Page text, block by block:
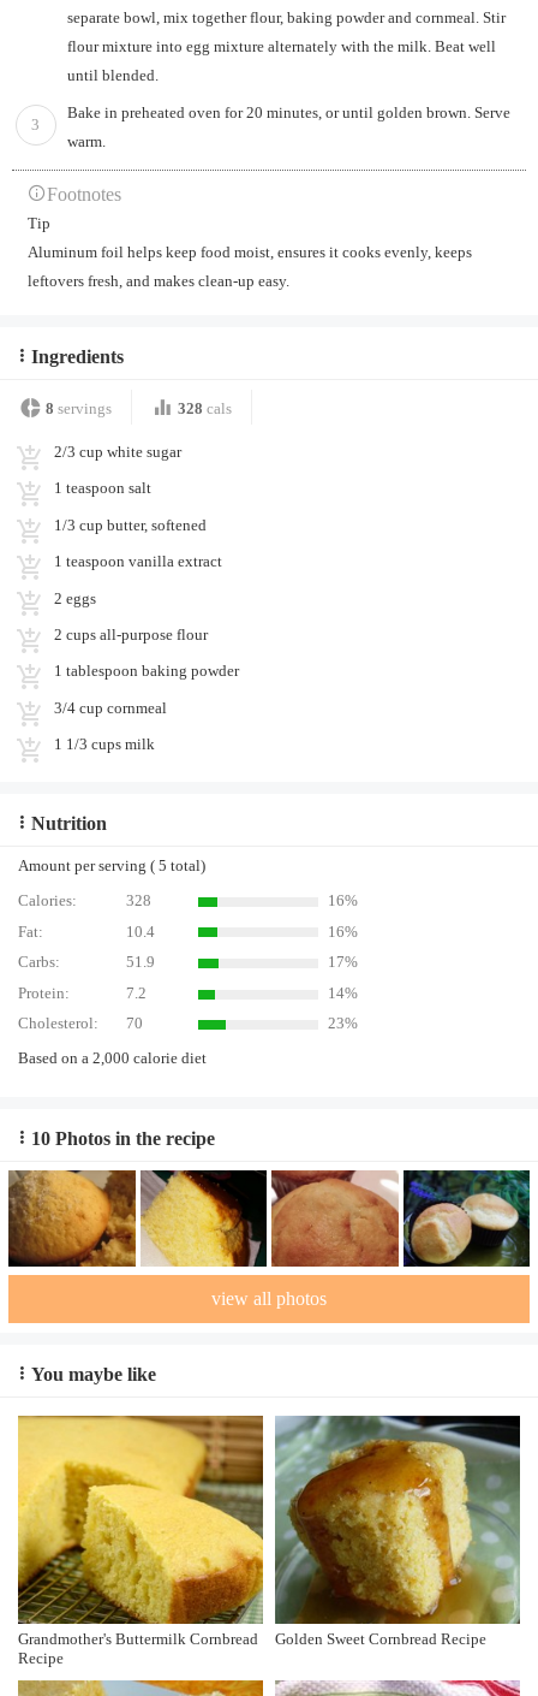
separate bowl, mix together flour, baking powder and cornmeal. Stir
flour mixture into egg mixture alternately with the milk. Beat well
until blended.
3
Bake in preheated oven for 20 minutes, or until golden brown. Serve
warm.
Footnotes
Tip
Aluminum foil helps keep food moist, ensures it cooks evenly, keeps
leftovers fresh, and makes clean-up easy.
Ingredients
8 servings 328 cals
2/3 cup white sugar
1 teaspoon salt
1/3 cup butter, softened
1 teaspoon vanilla extract
2 eggs
2 cups all-purpose flour
1 tablespoon baking powder
3/4 cup cornmeal
1 1/3 cups milk
Nutrition
Amount per serving ( 5 total)
Calories:
328
16%
Fat:
10.4
16%
Carbs:
51.9
17%
Protein:
7.2
14%
Cholesterol:
70
23%
Based on a 2,000 calorie diet
10 Photos in the recipe
view all photos
You maybe like
Grandmother's Buttermilk Cornbread
Recipe
Golden Sweet Cornbread Recipe